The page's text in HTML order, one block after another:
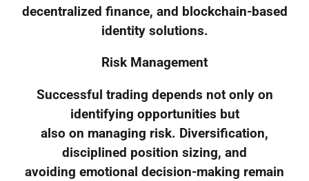
decentralized finance, and blockchain-based
identity solutions.
Risk Management
Successful trading depends not only on
identifying opportunities but
also on managing risk. Diversification,
disciplined position sizing, and
avoiding emotional decision-making remain